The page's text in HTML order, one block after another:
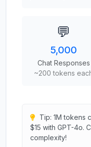
💬
5,000
Chat Responses
~200 tokens
Tip: 1M tokens
$15 with GPT-4o.
complexity!